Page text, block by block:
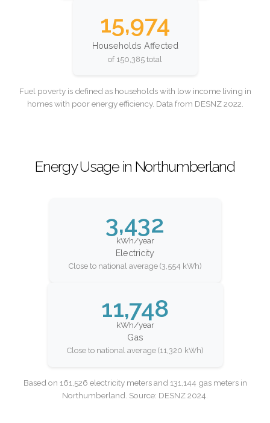
15,974
Households Affected
of 150,385 total
Fuel poverty is defined as households with low income living in
homes with poor energy efficiency. Data from DESNZ 2022.
Energy Usage in Northumberland
3,432
kWh/year
Electricity
Close to national average (3,554 kWh)
11,748
kWh/year
Gas
Close to national average (11,320 kWh)
Based on 161,526 electricity meters and 131,144 gas meters in
Northumberland. Source: DESNZ 2024.